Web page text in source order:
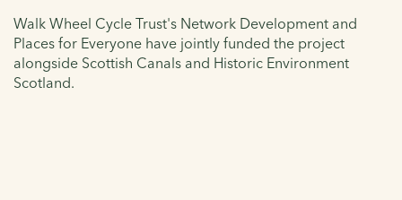
Walk Wheel Cycle Trust's Network Development and
Places for Everyone have jointly funded the project
alongside Scottish Canals and Historic Environment
Scotland.